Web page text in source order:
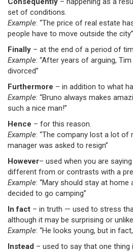
set of conditions.
Example: “The price of real estate
people have to move outside the city”
Finally – at the end of a period of
Example: “After years of arguing,
divorced”
Furthermore – in addition to what
Example: “Bruno always makes
such a nice man!”
Hence – for this reason.
Example: “The company lost a lot of
manager was asked to resign”
However– used when you are
different from or contrasts with a
Example: “Mary should stay at home
decided to go camping”
In fact – in truth — used to stress
although it may be surprising or
Example: “He looks young, but in fact,
Instead – used to say that one